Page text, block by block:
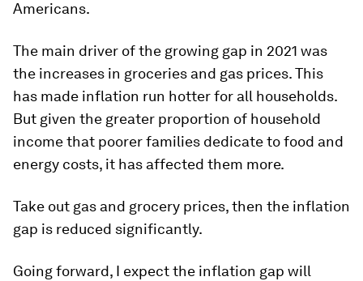
Americans.
The main driver of the growing gap in 2021 was
the increases in groceries and gas prices. This
has made inflation run hotter for all households.
But given the greater proportion of household
income that poorer families dedicate to food and
energy costs, it has affected them more.
Take out gas and grocery prices, then the inflation
gap is reduced significantly.
Going forward, I expect the inflation gap will